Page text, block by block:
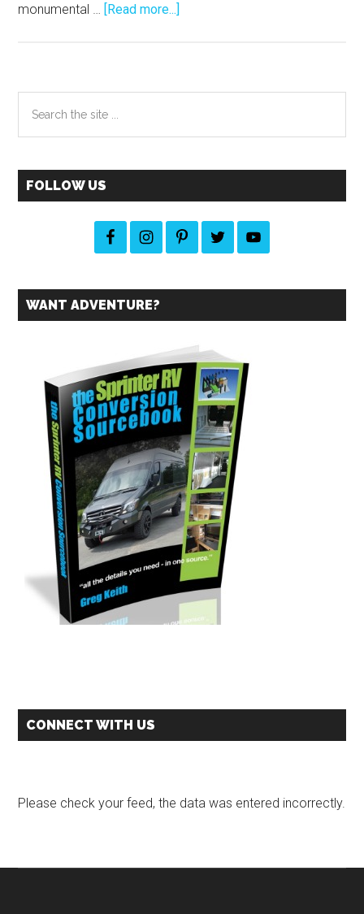
monumental … [Read more...]
Open
Surfing
from
the
2014
Primary
Sidebar
the
FOLLOW US
WANT ADVENTURE?
CONNECT WITH US
Please check your feed, the data was entered incorrectly.